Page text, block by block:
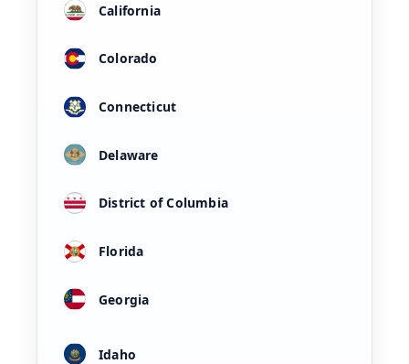
California
Colorado
Connecticut
Delaware
District of Columbia
Florida
Georgia
Idaho